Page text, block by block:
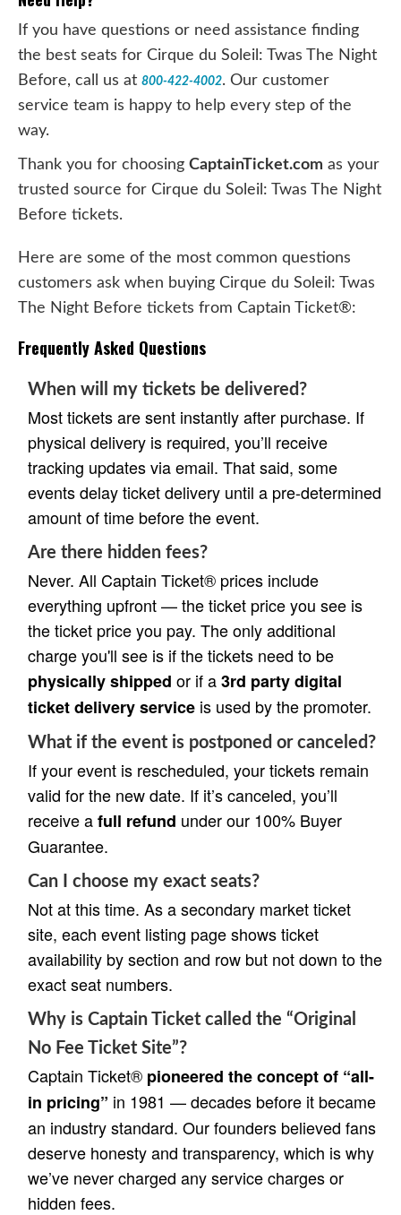
If you have questions or need assistance finding
the best seats for Cirque du Soleil: Twas The Night
Before, call us at 800-422-4002. Our customer
service team is happy to help every step of the
way.
Thank you for choosing CaptainTicket.com as your
trusted source for Cirque du Soleil: Twas The Night
Before tickets.
Here are some of the most common questions
customers ask when buying Cirque du Soleil: Twas
The Night Before tickets from Captain Ticket®:
Frequently Asked Questions
When will my tickets be delivered?
Most tickets are sent instantly after purchase. If
physical delivery is required, you’ll receive
tracking updates via email. That said, some
events delay ticket delivery until a pre-determined
amount of time before the event.
Are there hidden fees?
Never. All Captain Ticket® prices include
everything upfront — the ticket price you see is
the ticket price you pay. The only additional
charge you'll see is if the tickets need to be
physically shipped or if a3rd party digital
ticket delivery service is used by the promoter.
What if the event is postponed or canceled?
If your event is rescheduled, your tickets remain
valid for the new date. If it’s canceled, you’ll
receive afull refund under our 100% Buyer
Guarantee.
Can I choose my exact seats?
Not at this time. As a secondary market ticket
site, each event listing page shows ticket
availability by section and row but not down to the
exact seat numbers.
Why is Captain Ticket called the “Original
No Fee Ticket Site”?
Captain Ticket® pioneered the concept of “all-
in pricing” in 1981 — decades before it became
an industry standard. Our founders believed fans
deserve honesty and transparency, which is why
we’ve never charged any service charges or
hidden fees.